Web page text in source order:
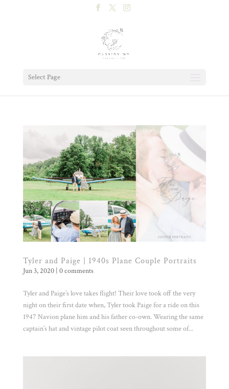
Select Page
Tyler and Paige | 1940s Plane Couple Portraits
Jun 3, 2020| 0 comments
Tyler and Paige’s love takes flight! Their love took off the very
night on their first date when, Tyler took Paige for a ride on this
1947 Navion plane him and his father co-own. Wearing the same
captain’s hat and vintage pilot coat seen throughout some of...